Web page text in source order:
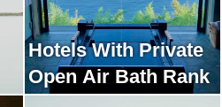
Hotels With Private
Open Air Bath Rank